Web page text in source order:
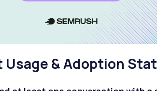
Usage & Adoption